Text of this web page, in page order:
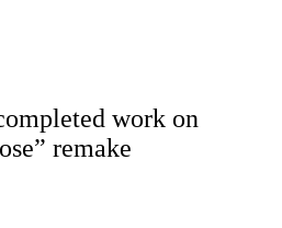
work on
remake